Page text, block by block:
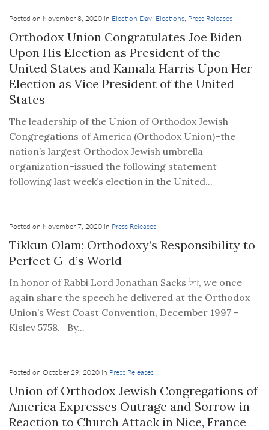
Posted on November 8, 2020 in Election Day, Elections, Press Releases
Orthodox Union Congratulates Joe Biden
Upon His Election as President of the
United States and Kamala Harris Upon Her
Election as Vice President of the United
States
The leadership of the Union of Orthodox Jewish
Congregations of America (Orthodox Union)–the
nation’s largest Orthodox Jewish umbrella
organization–issued the following statement
following last week’s election in the United...
Posted on November 7, 2020 in Press Releases
Tikkun Olam; Orthodoxy’s Responsibility to
Perfect G-d’s World
In honor of Rabbi Lord Jonathan Sacks ז״ל, we once
again share the speech he delivered at the Orthodox
Union’s West Coast Convention, December 1997 –
Kislev 5758. By...
Posted on October 29, 2020 in Press Releases
Union of Orthodox Jewish Congregations of
America Expresses Outrage and Sorrow in
Reaction to Church Attack in Nice, France